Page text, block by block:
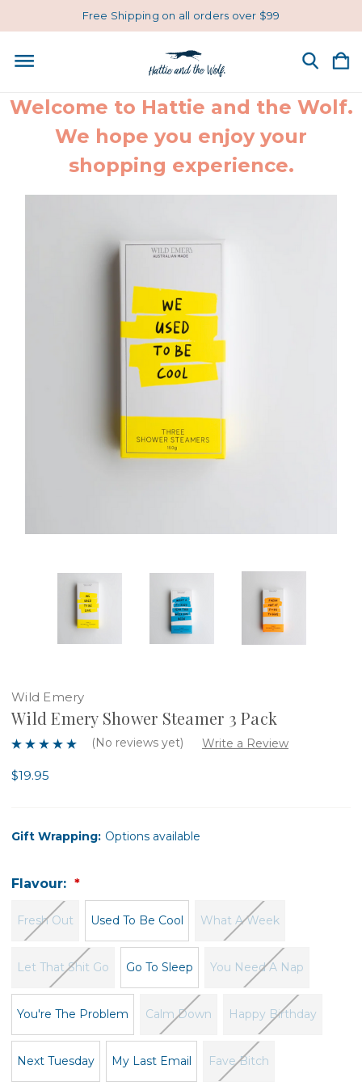
Free Shipping on all orders over $99
Welcome to Hattie and the Wolf.
We hope you enjoy your
shopping experience.
Wild Emery
Wild Emery Shower Steamer 3 Pack
(No reviews yet) Write a Review
$19.95
Gift Wrapping: Options available
Flavour:
Fresh Out Used To Be Cool What A Week
Let That Shit Go Go To Sleep You Need A Nap
You're The Problem Calm Down Happy Birthday
Next Tuesday My Last Email Fave Bitch